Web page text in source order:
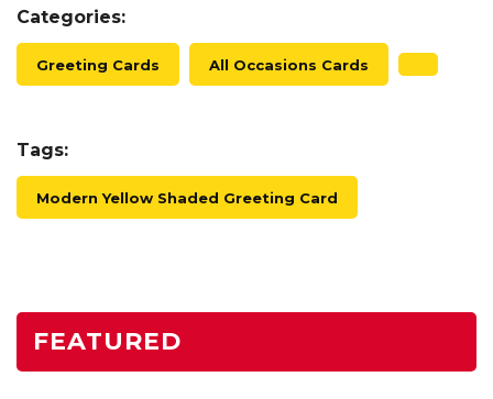
Categories:
Greeting Cards All Occasions Cards
Tags:
Modern Yellow Shaded Greeting Card
FEATURED